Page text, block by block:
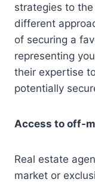
strategies to
different
of securing a
representing
their expertise
potentially
Access to off-
Real estate
market or